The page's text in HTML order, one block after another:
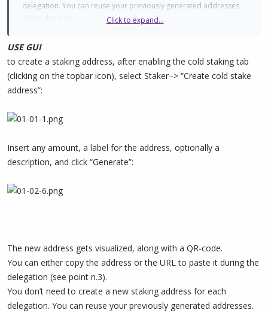
delegation. You can reuse your previously generated addresses.
To list them, do:
Click to expand...
USE GUI
to create a staking address, after enabling the cold staking tab
(clicking on the topbar icon), select Staker–> “Create cold stake
address”:
Insert any amount, a label for the address, optionally a
description, and click “Generate”:
The new address gets visualized, along with a QR-code.
You can either copy the address or the URL to paste it during the
delegation (see point n.3).
You don’t need to create a new staking address for each
delegation. You can reuse your previously generated addresses.